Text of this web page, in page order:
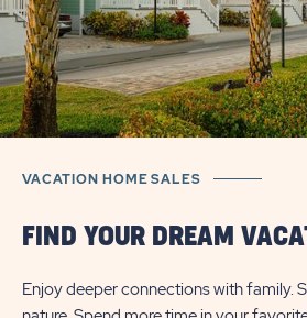
VACATION HOME SALES
FIND YOUR DREAM
Enjoy deeper connections with family.